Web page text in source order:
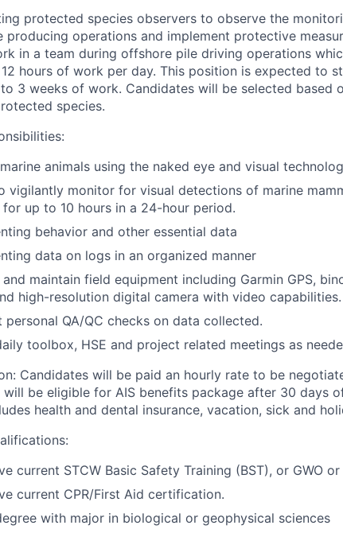
protected species observers to observe the
producing operations and implement protective
in a team during offshore pile driving operations
hours of work per day. This position is expected to
3 weeks of work. Candidates will be selected based
species.
animals using the naked eye and visual
vigilantly monitor for visual detections of marine
up to 10 hours in a 24-hour period.
behavior and other essential data
data on logs in an organized manner
and maintain field equipment including Garmin GPS,
high-resolution digital camera with video capabilities.
personal QA/QC checks on data collected.
toolbox, HSE and project related meetings as
Candidates will be paid an hourly rate to be
will be eligible for AIS benefits package after 30 days
health and dental insurance, vacation, sick and
current STCW Basic Safety Training (BST), or GWO or
current CPR/First Aid certification.
with major in biological or geophysical sciences